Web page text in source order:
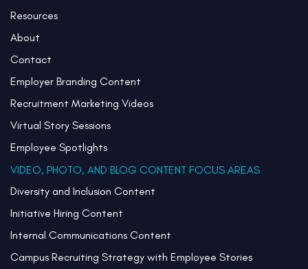
Resources
About
Contact
Employer Branding Content
Recruitment Marketing Videos
Virtual Story Sessions
Employee Spotlights
VIDEO, PHOTO, AND BLOG CONTENT FOCUS AREAS
Diversity and Inclusion Content
Initiative Hiring Content
Internal Communications Content
Campus Recruiting Strategy with Employee Stories